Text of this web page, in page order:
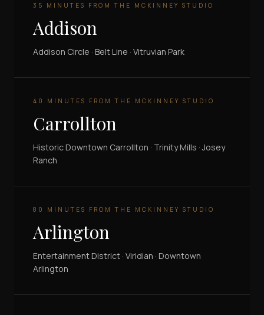
35 MINUTES FROM THE MCKINNEY STUDIO
Addison
Addison Circle · Belt Line · Vitruvian Park
40 MINUTES FROM THE MCKINNEY STUDIO
Carrollton
Historic Downtown Carrollton · Trinity Mills · Josey
Ranch
80 MINUTES FROM THE MCKINNEY STUDIO
Arlington
Entertainment District · Viridian · Downtown
Arlington